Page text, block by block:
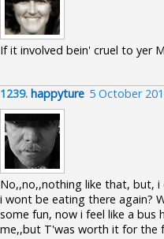
If it involved bein' cruel to yer
1239. happyture 5 October
No,,no,,nothing like that, but,
i wont be eating there again?
some fun, now i feel like a bus
me,,but T'was worth it for the